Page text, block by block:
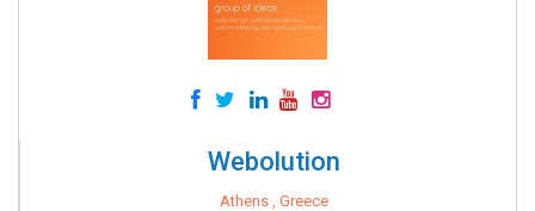
Webolution
Athens , Greece